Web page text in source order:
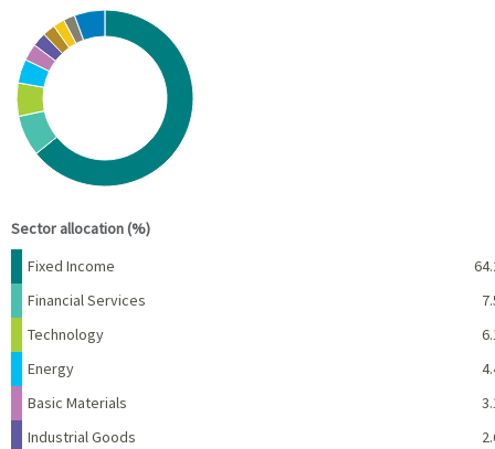
Chart
Pie chart with 10 slices.
View as data table, Chart
Sector allocation (%)
Name
Percent
Fixed Income
Financial Services
Technology
Energy
Basic Materials
Industrial Goods